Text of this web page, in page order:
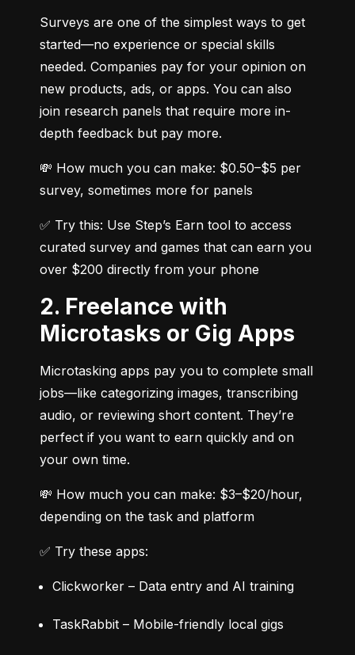
Surveys are one of the simplest ways to get
started—no experience or special skills
needed. Companies pay for your opinion on
new products, ads, or apps. You can also
join research panels that require more in-
depth feedback but pay more.
💸 How much you can make: $0.50–$5 per
survey, sometimes more for panels
✅ Try this: Use Step’s Earn tool to access
curated survey and games that can earn you
over $200 directly from your phone
2. Freelance with
Microtasks or Gig Apps
Microtasking apps pay you to complete small
jobs—like categorizing images, transcribing
audio, or reviewing short content. They’re
perfect if you want to earn quickly and on
your own time.
💸 How much you can make: $3–$20/hour,
depending on the task and platform
✅ Try these apps:
Clickworker – Data entry and AI training
TaskRabbit – Mobile-friendly local gigs